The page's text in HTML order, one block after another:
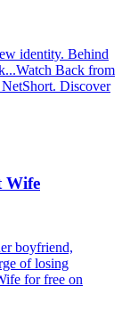
identity. Behind
Back from
Discover
Wife
boyfriend,
of losing
for free on